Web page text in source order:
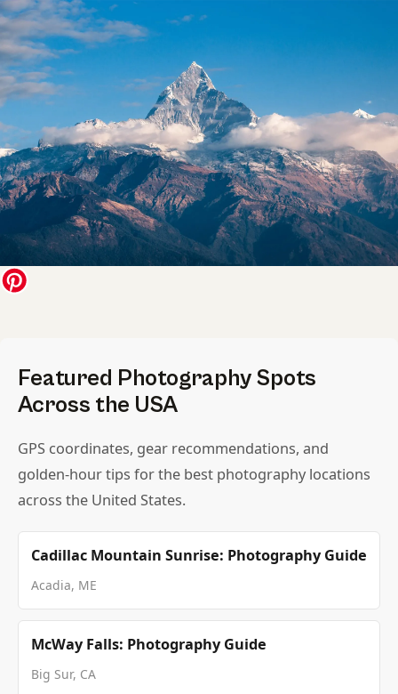
Featured Photography Spots
Across the USA
GPS coordinates, gear recommendations, and
golden-hour tips for the best photography locations
across the United States.
Cadillac Mountain Sunrise: Photography Guide
Acadia, ME
McWay Falls: Photography Guide
Big Sur, CA